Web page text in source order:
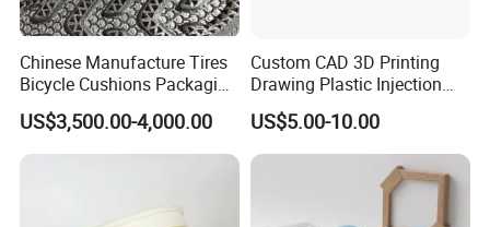
Chinese Manufacture Tires
Bicycle Cushions Packaging
Products EVA PU Materials
Injection Foam Molds 3D
Printing
US$3,500.00-4,000.00
Custom CAD 3D Printing
Drawing Plastic Injection
Moulding Design Products
Parts
US$5.00-10.00